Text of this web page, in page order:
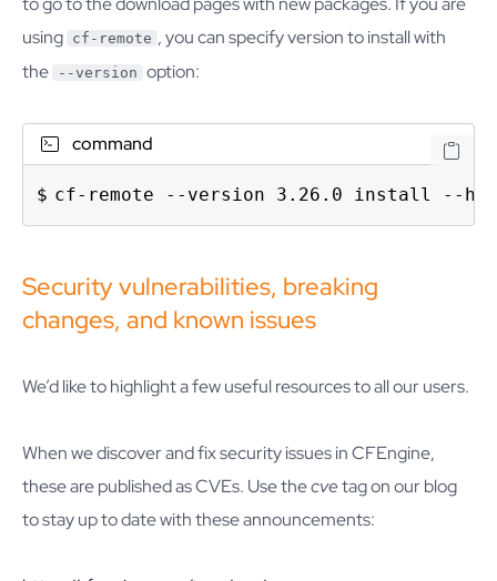
using cf-remote , you can specify version to install with
the
--version option:
command
cf-remote --version 3.26.0 install --
Security vulnerabilities, breaking
changes, and known issues
We’d like to highlight a few useful resources to all our users.
When we discover and fix security issues in CFEngine,
these are published as CVEs. Use thecvetag on our blog
to stay up to date with these announcements: